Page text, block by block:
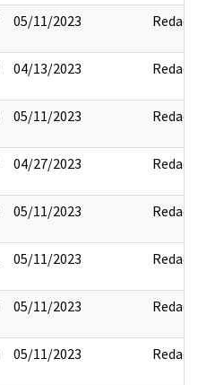
05/11/2023 Redact
04/13/2023 Redact
05/11/2023 Redact
04/27/2023 Redact
05/11/2023 Redact
05/11/2023 Redact
05/11/2023 Redact
05/11/2023 Redact